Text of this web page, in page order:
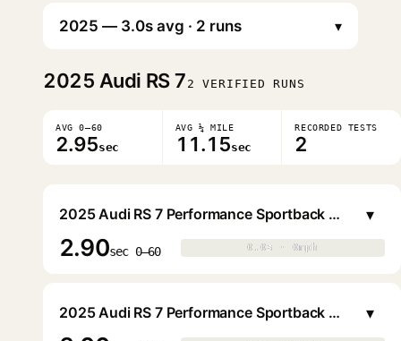
▾
2025 Audi RS 7 2 VERIFIED RUNS
AVG 0–60
2.95sec
AVG ¼ MILE
11.15sec
RECORDED TESTS
2
2025 Audi RS 7 Performance Sportback Sedan
2.90sec 0–60 0.0s · 0mph
0.0s · 0mph
▾
2025 Audi RS 7 Performance Sportback Sedan ▾